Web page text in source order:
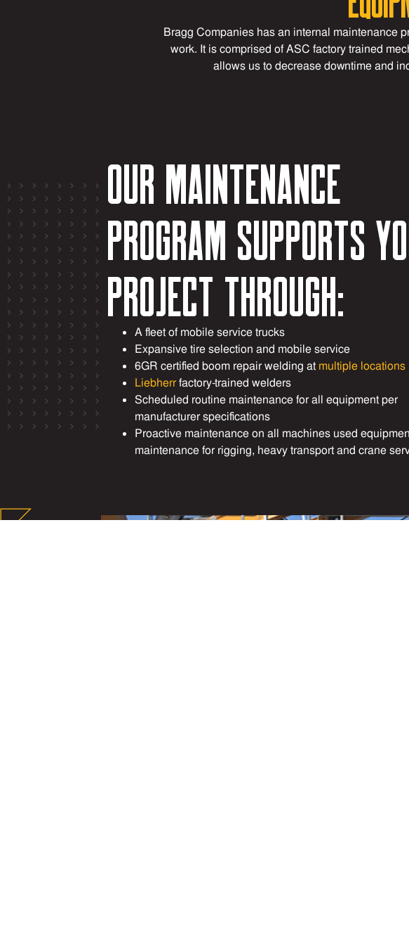
Bragg Companies has an internal maintenance
work. It is comprised of ASC factory trained
allows us to decrease downtime and
Our maintenance
program supports
project through:
A fleet of mobile service trucks
Expansive tire selection and mobile service
6GR certified boom repair welding at multiple locations
Liebherrfactory-trained welders
Scheduled routine maintenance for all equipment per
manufacturer specifications
Proactive maintenance on all machines used
maintenance for rigging, heavy transport and crane